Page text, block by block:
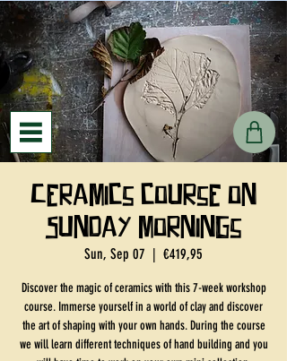
Ceramics course on
Sunday mornings
Sun, Sep 07
  |
€419,95
Discover the magic of ceramics with this 7-week workshop
course. Immerse yourself in a world of clay and discover
the art of shaping with your own hands. During the course
we will learn different techniques of hand building and you